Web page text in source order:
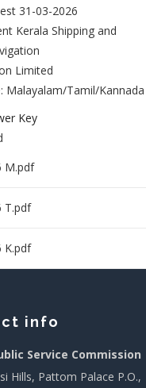
31-03-2026
Kerala Shipping and
Limited
Malayalam/Tamil/Kannada
Key
M.pdf
T.pdf
K.pdf
info
Service Commission
Hills, Pattom Palace P.O.,